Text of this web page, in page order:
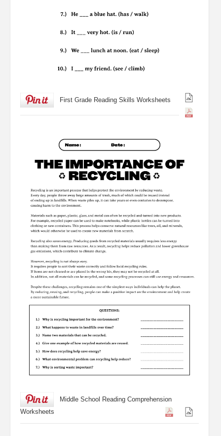
First Grade Reading Skills Worksheets
Middle School Reading Comprehension
Worksheets